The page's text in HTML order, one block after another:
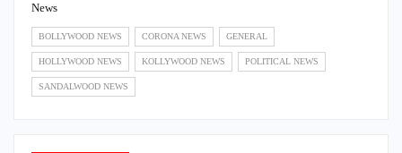
News
BOLLYWOOD NEWS CORONA NEWS GENERAL
HOLLYWOOD NEWS KOLLYWOOD NEWS POLITICAL NEWS
SANDALWOOD NEWS